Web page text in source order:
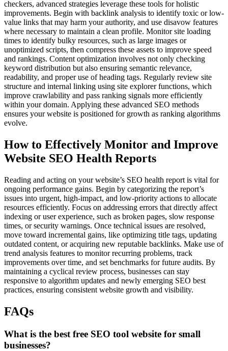
checkers, advanced strategies leverage these tools for holistic
improvements. Begin with backlink analysis to identify toxic or low-
value links that may harm your authority, and use disavow features
where necessary to maintain a clean profile. Monitor site loading
times to identify bulky resources, such as large images or
unoptimized scripts, then compress these assets to improve speed
and rankings. Content optimization involves not only checking
keyword distribution but also ensuring semantic relevance,
readability, and proper use of heading tags. Regularly review site
structure and internal linking using site explorer functions, which
improve crawlability and pass ranking signals more efficiently
within your domain. Applying these advanced SEO methods
ensures your website is positioned for growth as ranking algorithms
evolve.
How to Effectively Monitor and Improve
Website SEO Health Reports
Reading and acting on your website’s SEO health report is vital for
ongoing performance gains. Begin by categorizing the report’s
issues into urgent, high-impact, and low-priority actions to allocate
resources efficiently. Focus on addressing errors that directly affect
indexing or user experience, such as broken pages, slow response
times, or security warnings. Once technical issues are resolved,
move toward incremental gains, like optimizing title tags, updating
outdated content, or acquiring new reputable backlinks. Make use of
trend analysis features to monitor recurring problems, track
improvements over time, and set benchmarks for future audits. By
maintaining a cyclical review process, businesses can stay
responsive to algorithm updates and newly emerging SEO best
practices, ensuring consistent website growth and visibility.
FAQs
What is the best free SEO tool website for small
businesses?